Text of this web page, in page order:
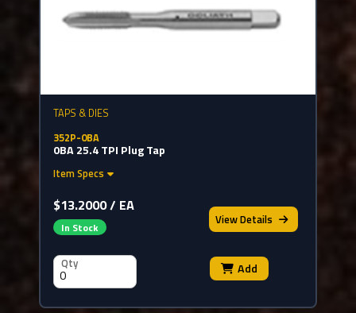
TAPS & DIES
352P-0BA
0BA 25.4 TPI Plug Tap
Item Specs
$13.2000 / EA
In Stock
ViewDetails
Qty Add